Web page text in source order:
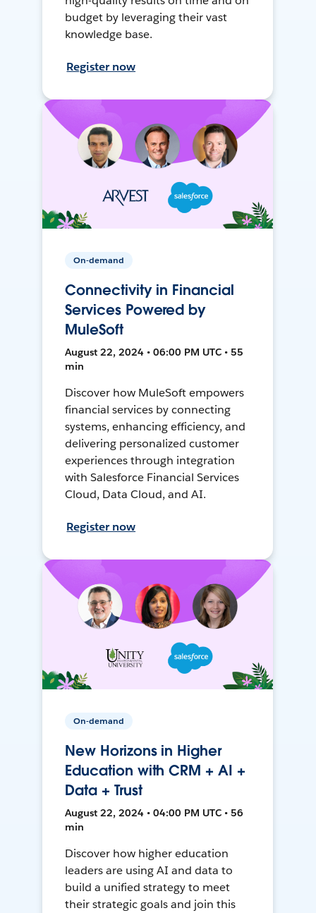
budget by leveraging their vast
knowledge base.
Register now
On-demand
Connectivity in Financial
Services Powered by
MuleSoft
August 22, 2024 • 06:00 PM UTC • 55
min
Discover how MuleSoft empowers
financial services by connecting
systems, enhancing efficiency, and
delivering personalized customer
experiences through integration
with Salesforce Financial Services
Cloud, Data Cloud, and AI.
Register now
On-demand
New Horizons in Higher
Education with CRM + AI +
Data + Trust
August 22, 2024 • 04:00 PM UTC • 56
min
Discover how higher education
leaders are using AI and data to
build a unified strategy to meet
their strategic goals and join this